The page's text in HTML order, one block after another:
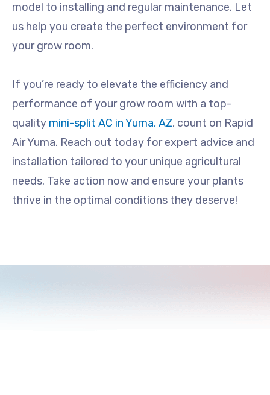
model to installing and regular maintenance. Let
us help you create the perfect environment for
your grow room.
If you’re ready to elevate the efficiency and
performance of your grow room with a top-
quality mini-split AC in Yuma, AZ, count on Rapid
Air Yuma. Reach out today for expert advice and
installation tailored to your unique agricultural
needs. Take action now and ensure your plants
thrive in the optimal conditions they deserve!